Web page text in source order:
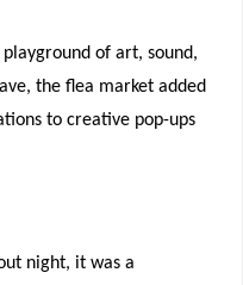
of art, sound,
the flea market added
to creative pop-ups
night, it was a